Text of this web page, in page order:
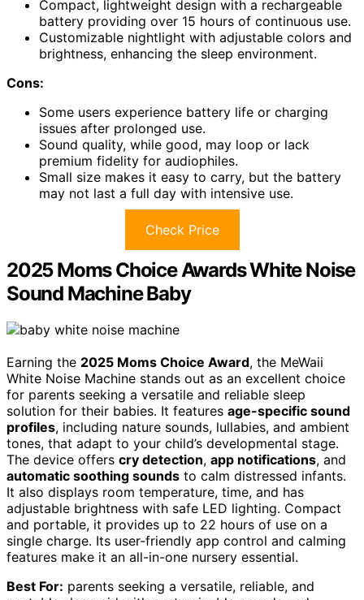
Compact, lightweight design with a rechargeable
battery providing over 15 hours of continuous use.
Customizable nightlight with adjustable colors and
brightness, enhancing the sleep environment.
Cons:
Some users experience battery life or charging
issues after prolonged use.
Sound quality, while good, may loop or lack
premium fidelity for audiophiles.
Small size makes it easy to carry, but the battery
may not last a full day with intensive use.
Check Price
2025 Moms Choice Awards White Noise
Sound Machine Baby
Earning the 2025 Moms Choice Award, the MeWaii
White Noise Machine stands out as an excellent choice
for parents seeking a versatile and reliable sleep
solution for their babies. It features age-specific sound
profiles, including nature sounds, lullabies, and ambient
tones, that adapt to your child’s developmental stage.
The device offers cry detection, app notifications, and
automatic soothing sounds to calm distressed infants.
It also displays room temperature, time, and has
adjustable brightness with safe LED lighting. Compact
and portable, it provides up to 22 hours of use on a
single charge. Its user-friendly app control and calming
features make it an all-in-one nursery essential.
Best For: parents seeking a versatile, reliable, and